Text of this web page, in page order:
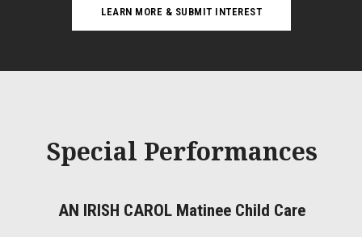
LEARN MORE & SUBMIT INTEREST
Special Performances
AN IRISH CAROL Matinee Child Care